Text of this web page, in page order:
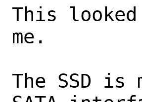
This
me.
The SSD